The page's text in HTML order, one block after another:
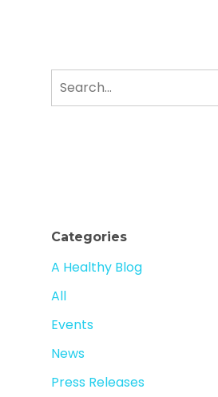
Categories
A Healthy Blog
All
Events
News
Press Releases